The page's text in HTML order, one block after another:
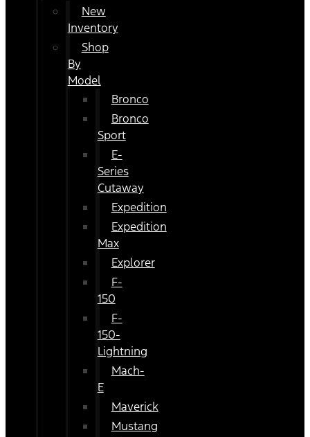
New
Inventory
Shop
By
Model
Bronco
Bronco
Sport
E-
Series
Cutaway
Expedition
Expedition
Max
Explorer
F-
150
F-
150-
Lightning
Mach-
E
Maverick
Mustang